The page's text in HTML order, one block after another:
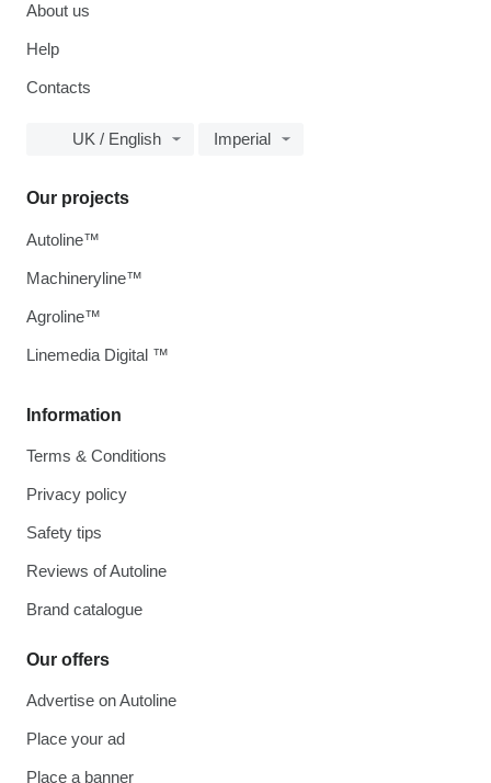
About us
Help
Contacts
UK / English Imperial
Information
Terms & Conditions
Privacy policy
Safety tips
Reviews of Autoline
Brand catalogue
Our offers
Advertise on Autoline
Place your ad
Place a banner
Our projects
Autoline™
Machineryline™
Agroline™
Linemedia Digital ™